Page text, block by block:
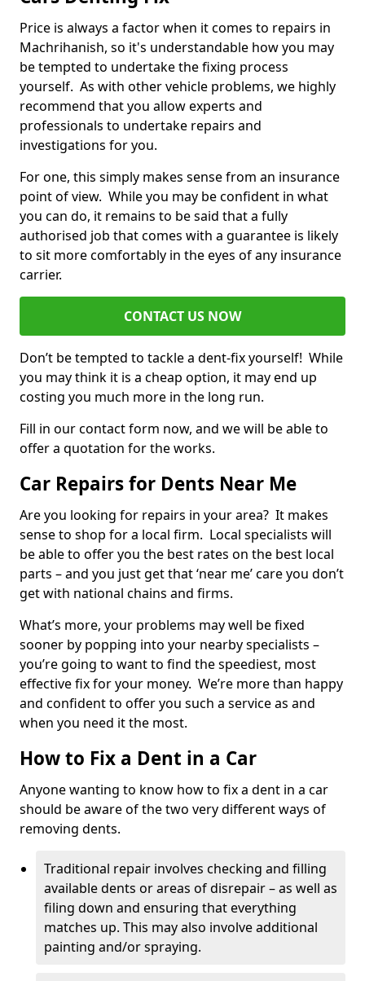
Price is always a factor when it comes to repairs in
Machrihanish, so it's understandable how you may
be tempted to undertake the fixing process
yourself. As with other vehicle problems, we highly
recommend that you allow experts and
professionals to undertake repairs and
investigations for you.
For one, this simply makes sense from an insurance
point of view. While you may be confident in what
you can do, it remains to be said that a fully
authorised job that comes with a guarantee is likely
to sit more comfortably in the eyes of any insurance
carrier.
CONTACT US NOW
Don’t be tempted to tackle a dent-fix yourself! While
you may think it is a cheap option, it may end up
costing you much more in the long run.
Fill in our contact form now, and we will be able to
offer a quotation for the works.
Car Repairs for Dents Near Me
Are you looking for repairs in your area? It makes
sense to shop for a local firm. Local specialists will
be able to offer you the best rates on the best local
parts – and you just get that ‘near me’ care you don’t
get with national chains and firms.
What’s more, your problems may well be fixed
sooner by popping into your nearby specialists –
you’re going to want to find the speediest, most
effective fix for your money. We’re more than happy
and confident to offer you such a service as and
when you need it the most.
How to Fix a Dent in a Car
Anyone wanting to know how to fix a dent in a car
should be aware of the two very different ways of
removing dents.
Traditional repair involves checking and filling
available dents or areas of disrepair – as well as
filing down and ensuring that everything
matches up. This may also involve additional
painting and/or spraying.